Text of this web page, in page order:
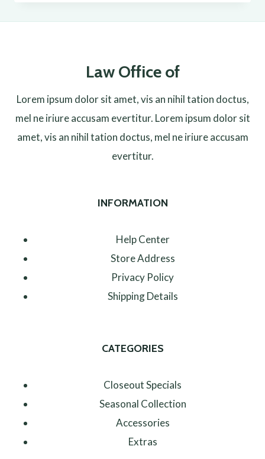
Law Office of
Lorem ipsum dolor sit amet, vis an nihil tation doctus,
mel ne iriure accusam evertitur. Lorem ipsum dolor sit
amet, vis an nihil tation doctus, mel ne iriure accusam
evertitur.
INFORMATION
Help Center
Store Address
Privacy Policy
Shipping Details
CATEGORIES
Closeout Specials
Seasonal Collection
Accessories
Extras